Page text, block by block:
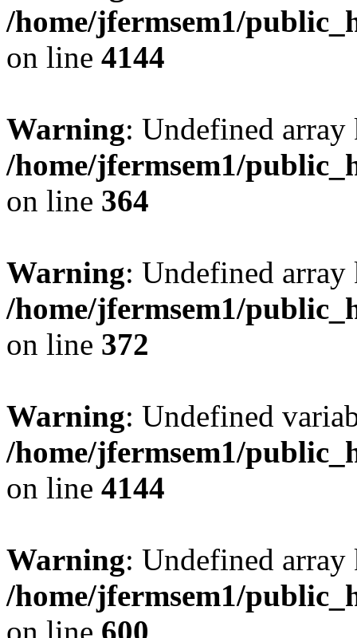
/home/jfermsem1/
on line 4144
Warning: Undefined
/home/jfermsem1/
on line 364
Warning: Undefined
/home/jfermsem1/
on line 372
Warning: Undefined
/home/jfermsem1/
on line 4144
Warning: Undefined
/home/jfermsem1/